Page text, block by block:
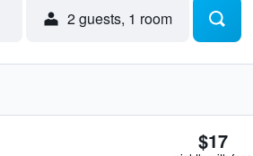
2 guests, 1 room
$17